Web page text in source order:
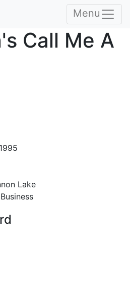
Menu
Call Me A
Lake